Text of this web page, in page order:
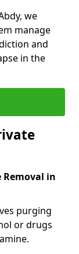
we
manage
and
in the
Removal in
purging
or drugs